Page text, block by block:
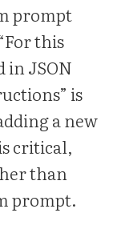
prompt
this
in JSON
is
a new
critical,
than
prompt.